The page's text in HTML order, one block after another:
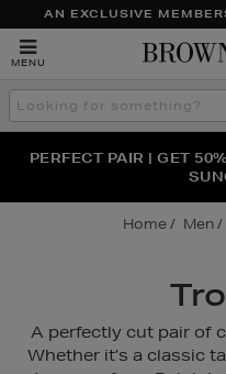
AN EXCLUSIVE
MENU
Search
the
THE NINJA SUMMER
NEW SCENTS FOR
SOL DE
PERFECT PAIR | GET
Home Men
A perfectly cut pair of
Whether it’s a classic